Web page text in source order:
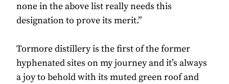
none in the above list really needs this
designation to prove its merit.”
Tormore distillery is the first of the former
hyphenated sites on my journey and it’s always
a joy to behold with its muted green roof and